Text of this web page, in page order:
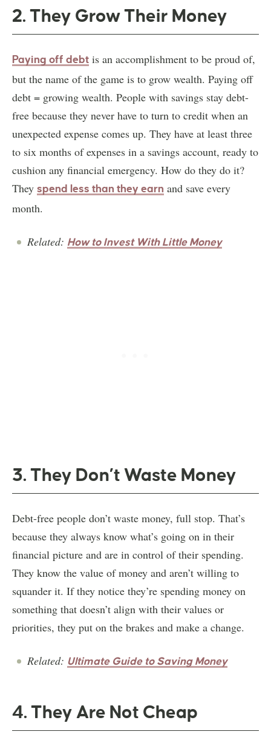
2. They Grow Their Money
Paying off debt is an accomplishment to be proud of,
but the name of the game is to grow wealth. Paying off
debt = growing wealth. People with savings stay debt-
free because they never have to turn to credit when an
unexpected expense comes up. They have at least three
to six months of expenses in a savings account, ready to
cushion any financial emergency. How do they do it?
They spend less than they earn and save every
month.
Related: How to Invest With Little Money
3. They Don’t Waste Money
Debt-free people don’t waste money, full stop. That’s
because they always know what’s going on in their
financial picture and are in control of their spending.
They know the value of money and aren’t willing to
squander it. If they notice they’re spending money on
something that doesn’t align with their values or
priorities, they put on the brakes and make a change.
Related: Ultimate Guide to Saving Money
4. They Are Not Cheap